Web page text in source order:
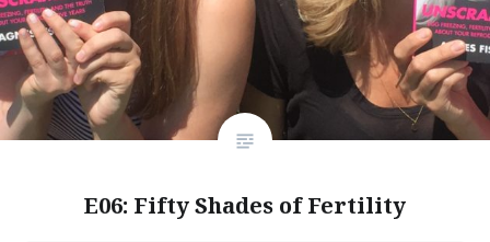
E06: Fifty Shades of Fertility